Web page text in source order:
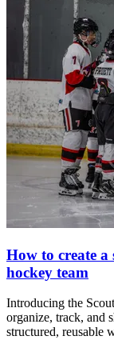
How to create
hockey team
Introducing the
organize, track, and
structured, reusable